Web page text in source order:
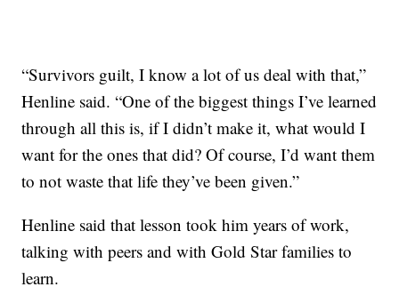
“Survivors guilt, I know a lot of us deal with that,”
Henline said. “One of the biggest things I’ve learned
through all this is, if I didn’t make it, what would I
want for the ones that did? Of course, I’d want them
to not waste that life they’ve been given.”
Henline said that lesson took him years of work,
talking with peers and with Gold Star families to
learn.